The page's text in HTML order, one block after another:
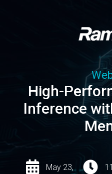
High-
Inference
May 23,